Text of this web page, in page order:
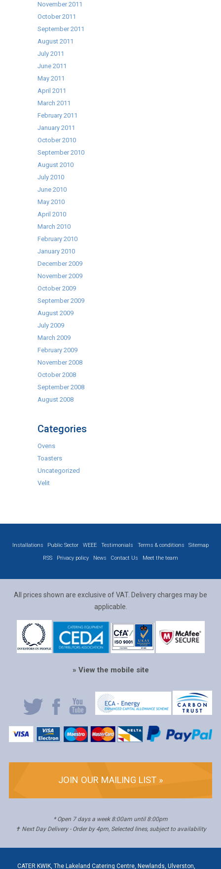
November 2011
October 2011
September 2011
August 2011
July 2011
June 2011
May 2011
April 2011
March 2011
February 2011
January 2011
October 2010
September 2010
August 2010
July 2010
June 2010
May 2010
April 2010
March 2010
February 2010
January 2010
December 2009
November 2009
October 2009
September 2009
August 2009
July 2009
March 2009
February 2009
November 2008
October 2008
September 2008
August 2008
Categories
Ovens
Toasters
Uncategorized
Velit
Installations Public Sector WEEE Testimonials Terms & conditions
Sitemap
RSS
Privacy policy News Contact Us Meet the team
All prices shown are exclusive of VAT. Delivery charges may be
applicable.
» View the mobile site
JOIN OUR MAILING LIST »
* Open 7 days a week 8:00am until 8:00pm
✝ Next Day Delivery - Order by 4pm, Selected lines, subject to availability
CATER KWIK, The Lakeland Catering Centre, Newlands, Ulverston,